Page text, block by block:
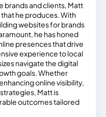
brands and clients, Matt
he produces. With
websites for brands
he has honed
presences that drive
experience to local
navigate the digital
goals. Whether
online visibility,
Matt is
outcomes tailored